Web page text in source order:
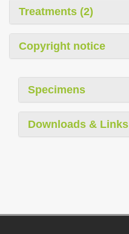
Treatments (2)
Copyright notice
Specimens
Downloads & Links